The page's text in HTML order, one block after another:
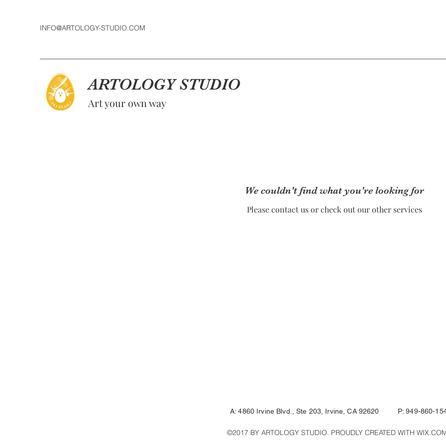
INFO@ARTOLOGY-STUDIO.COM
ARTOLOGY STUDIO
Art your own way
We couldn't find what you're looking for
Please contact us or check out our other services
A: 4860 Irvine Blvd., Ste 203, Irvine, CA 92620 P: 949-860-
©2017 BY ARTOLOGY STUDIO. PROUDLY CREATED WITH